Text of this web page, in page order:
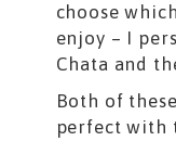
choose
enjoy – I
Chata and
Both of
perfect with